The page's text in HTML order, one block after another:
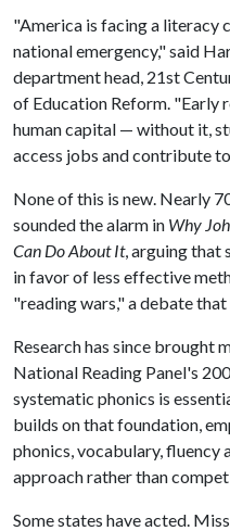
"America is facing a literacy
national emergency," said
department head, 21st
of Education Reform. "Early
human capital — without it,
access jobs and contribute
None of this is new. Nearly
sounded the alarm in Why
Can Do About It, arguing that
in favor of less effective
"reading wars," a debate
Research has since brought
National Reading Panel's
systematic phonics is
builds on that foundation,
phonics, vocabulary, fluency
approach rather than
Some states have acted.